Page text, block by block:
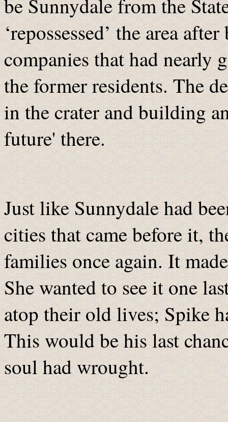
be Sunnydale from the
‘repossessed’ the area
companies that had nearly
the former residents. The
in the crater and building
future' there.
Just like Sunnydale had
cities that came before it,
families once again. It
She wanted to see it one
atop their old lives; Spike
This would be his last
soul had wrought.